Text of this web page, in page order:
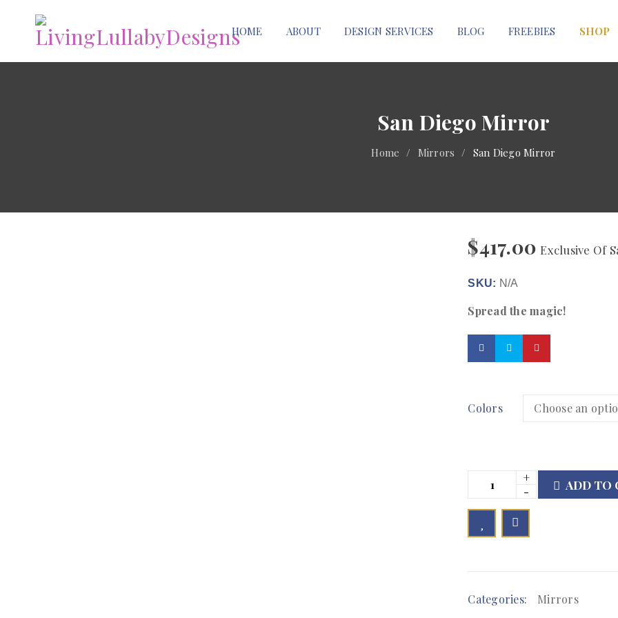
HOME ABOUT DESIGN SERVICES BLOG FREEBIES SHOP
San Diego Mirror
Home / Mirrors / San Diego Mirror
$417.00 Exclusive Of
SKU: N/A
Spread the magic!
Colors
ADD TO
Categories: Mirrors